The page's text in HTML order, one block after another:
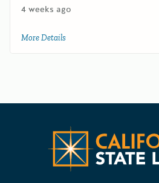
4 weeks ago
More Details